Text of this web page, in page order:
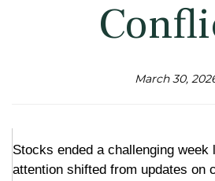
March 30,
Stocks ended a challenging
attention shifted from updates on